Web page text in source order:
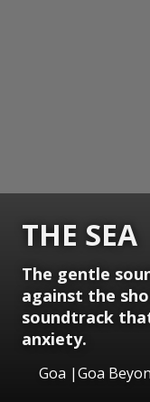
THE SEA
The gentle
against the
soundtrack
anxiety.
Goa |Goa